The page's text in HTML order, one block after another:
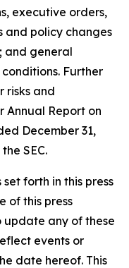
executive orders,
and policy changes
and general
Further
risks and
Annual Report on
December 31,
SEC.
forth in this press
of this press
update any of these
events or
date hereof. This